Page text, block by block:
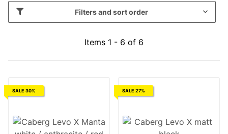
Filters and sort order
Items 1 - 6 of 6
SALE 30% SALE 27%